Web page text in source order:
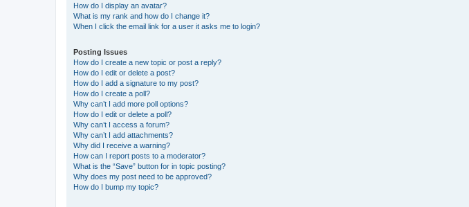
How do I display an avatar?
What is my rank and how do I change it?
When I click the email link for a user it asks me to login?
Posting Issues
How do I create a new topic or post a reply?
How do I edit or delete a post?
How do I add a signature to my post?
How do I create a poll?
Why can’t I add more poll options?
How do I edit or delete a poll?
Why can’t I access a forum?
Why can’t I add attachments?
Why did I receive a warning?
How can I report posts to a moderator?
What is the “Save” button for in topic posting?
Why does my post need to be approved?
How do I bump my topic?